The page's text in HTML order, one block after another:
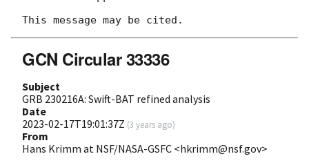
GCN Circular 33336
Subject
GRB 230216A: Swift-BAT refined analysis
Date
2023-02-17T19:01:37Z (3 years ago)
From
Hans Krimm at NSF/NASA-GSFC <hkrimm@nsf.gov>